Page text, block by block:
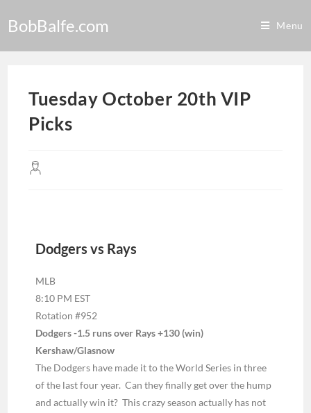
BobBalfe.com Menu
Tuesday October 20th VIP
Picks
Dodgers vs Rays
MLB
8:10 PM EST
Rotation #952
Dodgers -1.5 runs over Rays +130 (win)
Kershaw/Glasnow
The Dodgers have made it to the World Series in three
of the last four year. Can they finally get over the hump
and actually win it? This crazy season actually has not